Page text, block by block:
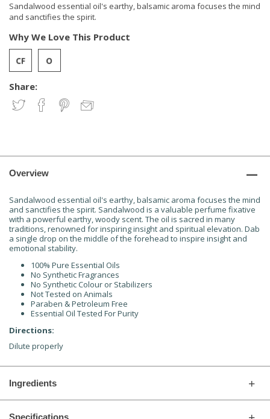
Sandalwood essential oil's earthy, balsamic aroma focuses the mind
and sanctifies the spirit.
Share:
Why We Love This Product
Overview
Sandalwood essential oil's earthy, balsamic aroma focuses the mind
and sanctifies the spirit. Sandalwood is a valuable perfume fixative
with a powerful earthy, woody scent. The oil is sacred in many
traditions, renowned for inspiring insight and spiritual elevation. Dab
a single drop on the middle of the forehead to inspire insight and
emotional stability.
100% Pure Essential Oils
No Synthetic Fragrances
No Synthetic Colour or Stabilizers
Not Tested on Animals
Paraben & Petroleum Free
Essential Oil Tested For Purity
Directions:
Dilute properly
Ingredients
Specifications